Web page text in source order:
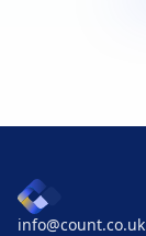
info@count.co.uk